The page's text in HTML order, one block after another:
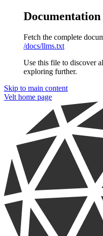
Fetch the complete
/docs/llms.txt
Use this file to discover
exploring further.
Skip to main content
Velt home page